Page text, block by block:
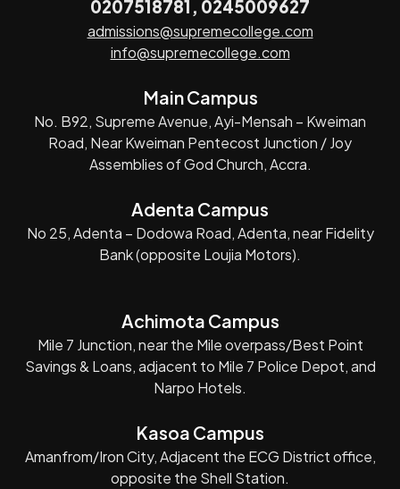
0207518781, 0245009627
admissions@supremecollege.com
info@supremecollege.com
Main Campus
No. B92, Supreme Avenue, Ayi-Mensah – Kweiman
Road, Near Kweiman Pentecost Junction / Joy
Assemblies of God Church, Accra.
Adenta Campus
No 25, Adenta – Dodowa Road, Adenta, near Fidelity
Bank (opposite Loujia Motors).
Achimota Campus
Mile 7 Junction, near the Mile overpass/Best Point
Savings & Loans, adjacent to Mile 7 Police Depot, and
Narpo Hotels.
Kasoa Campus
Amanfrom/Iron City, Adjacent the ECG District office,
opposite the Shell Station.